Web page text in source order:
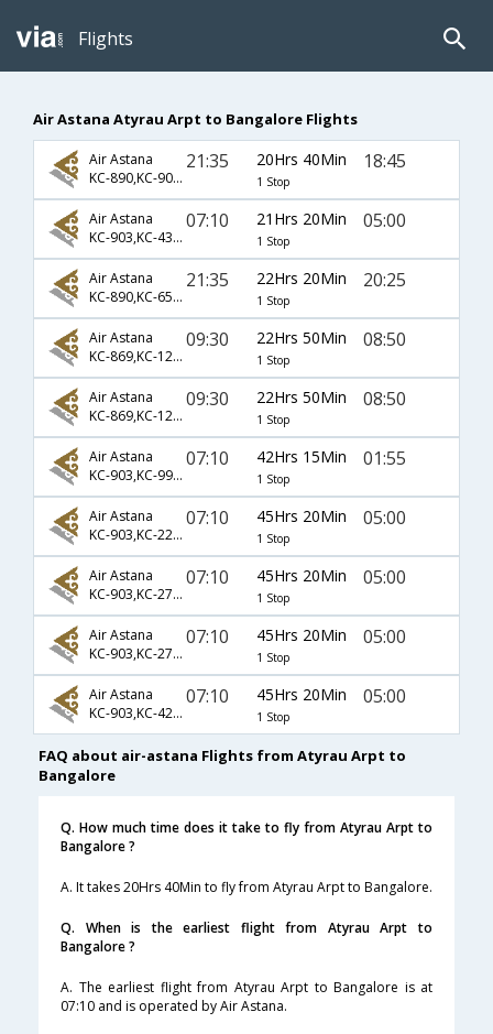
Flights
Air Astana Atyrau Arpt to Bangalore Flights
Air Astana
KC-890,KC-907,KC-817
21:35 20Hrs 40Min
1 Stop
18:45
Air Astana
KC-903,KC-431,KC-119
07:10 21Hrs 20Min
1 Stop
05:00
Air Astana
KC-890,KC-6520,KC-88
21:35 22Hrs 20Min
1 Stop
20:25
Air Astana
KC-869,KC-122,KC-564
09:30 22Hrs 50Min
1 Stop
08:50
Air Astana
KC-869,KC-124,KC-564
09:30 22Hrs 50Min
1 Stop
08:50
Air Astana
KC-903,KC-993,KC-754
07:10 42Hrs 15Min
1 Stop
01:55
Air Astana
KC-903,KC-2288,KC-119
07:10 45Hrs 20Min
1 Stop
05:00
Air Astana
KC-903,KC-2761,KC-119
07:10 45Hrs 20Min
1 Stop
05:00
Air Astana
KC-903,KC-2763,KC-119
07:10 45Hrs 20Min
1 Stop
05:00
Air Astana
KC-903,KC-423,KC-119
07:10 45Hrs 20Min
1 Stop
05:00
FAQ about air-astana Flights from Atyrau Arpt to
Bangalore
Q. How much time does it take to fly from Atyrau Arpt to
Bangalore ?
A. It takes 20Hrs 40Min to fly from Atyrau Arpt to Bangalore.
Q. When is the earliest flight from Atyrau Arpt to
Bangalore ?
A. The earliest flight from Atyrau Arpt to Bangalore is at
07:10 and is operated by Air Astana.